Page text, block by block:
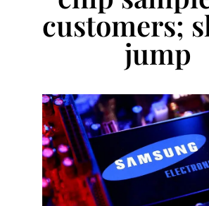
customers;
jump